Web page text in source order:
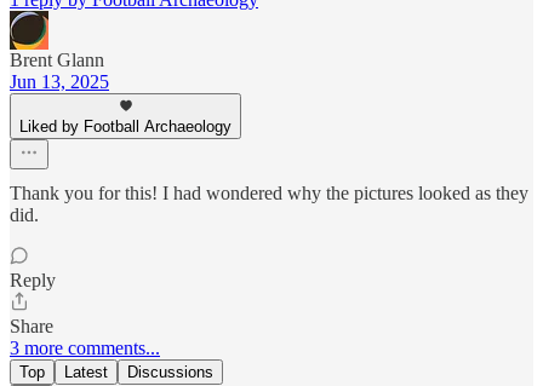
Brent Glann
Jun 13, 2025
Liked by Football Archaeology
Thank you for this! I had wondered why the pictures looked as they
did.
Reply
Share
3 more comments...
Top Latest Discussions